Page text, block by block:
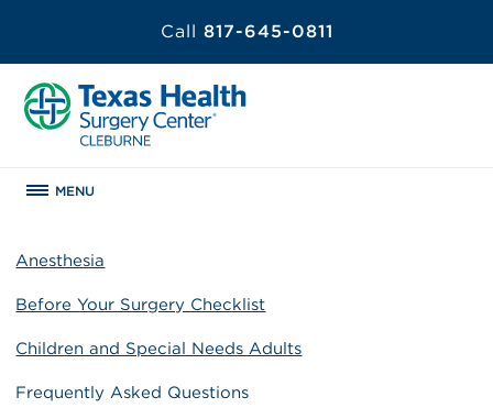
Call 817-645-0811
MENU
Anesthesia
Before Your Surgery Checklist
Children and Special Needs Adults
Frequently Asked Questions